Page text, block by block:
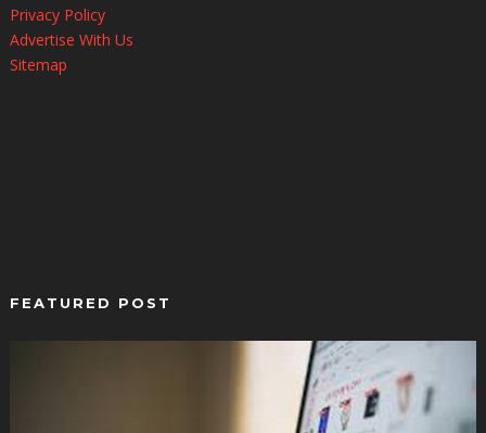
Privacy Policy
Advertise With Us
Sitemap
FEATURED POST